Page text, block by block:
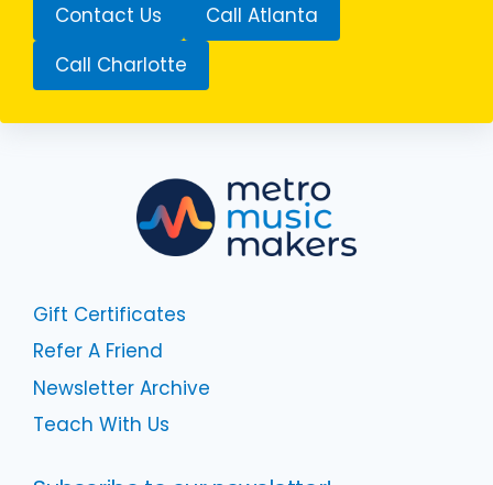
Contact Us
Call Atlanta
Call Charlotte
Gift Certificates
Refer A Friend
Newsletter Archive
Teach With Us